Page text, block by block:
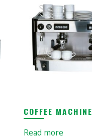
COFFEE MACHINE
Read more